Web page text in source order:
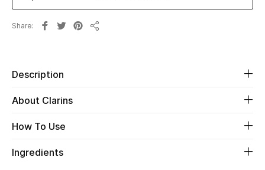
Online Exclusives
Women's Shoes
Women's Bags
Women's Accessories
Share
Description
About Clarins
How To Use
Ingredients